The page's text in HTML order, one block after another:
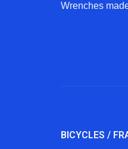
Wrenches
BICYCLES /